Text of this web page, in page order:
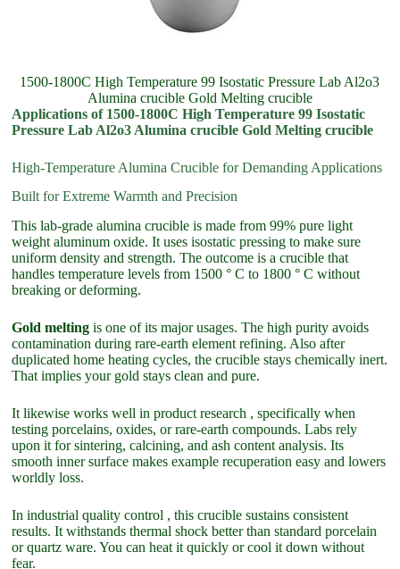
1500-1800C High Temperature 99 Isostatic Pressure Lab Al2o3
Alumina crucible Gold Melting crucible
Applications of 1500-1800C High Temperature 99 Isostatic
Pressure Lab Al2o3 Alumina crucible Gold Melting crucible
High-Temperature Alumina Crucible for Demanding Applications
Built for Extreme Warmth and Precision
This lab-grade alumina crucible is made from 99% pure light
weight aluminum oxide. It uses isostatic pressing to make sure
uniform density and strength. The outcome is a crucible that
handles temperature levels from 1500 ° C to 1800 ° C without
breaking or deforming.
Gold melting is one of its major usages. The high purity avoids
contamination during rare-earth element refining. Also after
duplicated home heating cycles, the crucible stays chemically inert.
That implies your gold stays clean and pure.
It likewise works well in product research , specifically when
testing porcelains, oxides, or rare-earth compounds. Labs rely
upon it for sintering, calcining, and ash content analysis. Its
smooth inner surface makes example recuperation easy and lowers
worldly loss.
In industrial quality control , this crucible sustains consistent
results. It withstands thermal shock better than standard porcelain
or quartz ware. You can heat it quickly or cool it down without
fear.